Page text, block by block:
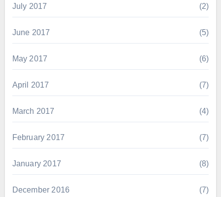
July 2017 (2)
June 2017 (5)
May 2017 (6)
April 2017 (7)
March 2017 (4)
February 2017 (7)
January 2017 (8)
December 2016 (7)